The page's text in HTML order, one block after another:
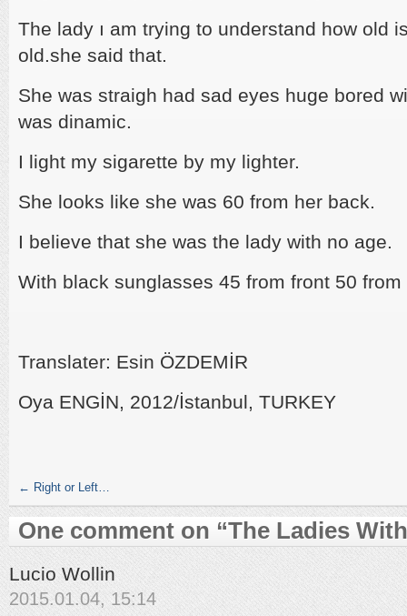
The lady ı am trying to understand how old
old.she said that.
She was straigh had sad eyes huge bored
was dinamic.
I light my sigarette by my lighter.
She looks like she was 60 from her back.
I believe that she was the lady with no age.
With black sunglasses 45 from front 50
Translater: Esin ÖZDEMİR
Oya ENGİN, 2012/İstanbul, TURKEY
← Right or Left…
One comment on “The Ladies
Lucio Wollin
2015.01.04, 15:14